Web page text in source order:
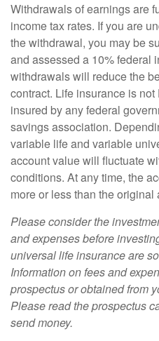
Withdrawals of earnings are
income tax rates. If you are
the withdrawal, you may be
and assessed a 10% federal
withdrawals will reduce the
contract. Life insurance is
insured by any federal
savings association.
variable life and variable
account value will fluctuate
conditions. At any time, the
more or less than the
Please consider the
and expenses before
universal life insurance are
Information on fees and
prospectus or obtained from
Please read the prospectus
send money.